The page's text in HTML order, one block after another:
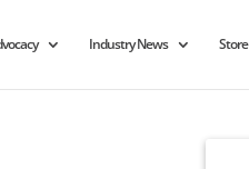
Industry News Store